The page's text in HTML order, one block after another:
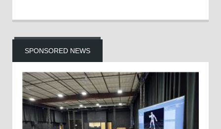
SPONSORED NEWS